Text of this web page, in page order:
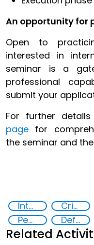
An opportunity for
Open to
interested in
seminar is a
professional
submit your
For further
page for
the seminar and
International Criminal law Criminal justice
Peace and justice
Defence Seminar
Related